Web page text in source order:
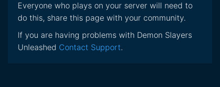
Everyone who plays on your server will need to
do this, share this page with your community.
If you are having problems with Demon Slayers
Unleashed Contact Support.